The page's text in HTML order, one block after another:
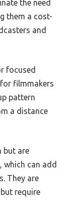
the need
them a cost-
and
focused
filmmakers
pattern
a distance
but are
can add
They are
require